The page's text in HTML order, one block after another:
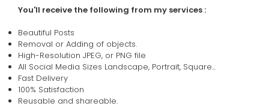
You'll receive the following from my services :
Beautiful Posts
Removal or Adding of objects.
High-Resolution JPEG, or PNG file
All Social Media Sizes Landscape, Portrait, Square...
Fast Delivery
100% Satisfaction
Reusable and shareable.